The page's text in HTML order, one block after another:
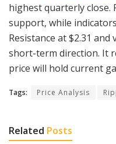
highest quarterly close.
support, while
Resistance at $2.31
short-term direction. It
price will hold current
Tags: Price Analysis
Related Posts